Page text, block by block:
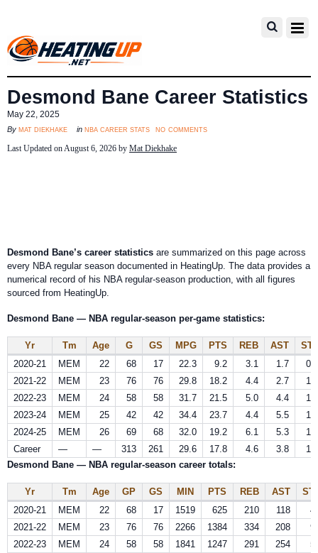
Desmond Bane Career Statistics
May 22, 2025
By mat diekhake in nba career stats no comments
Last Updated on August 6, 2026 by Mat Diekhake
Desmond Bane’s career statistics are summarized on this page across
every NBA regular season documented in HeatingUp. The data provides a
numerical record of his NBA regular-season production, with all figures
sourced from HeatingUp.
Desmond Bane — NBA regular-season per-game statistics:
Yr Tm Age G GS MPG PTS REB AST
STL
2020-21
MEM 22 68 17 22.3 9.2 3.1 1.7
0.6
2021-22
MEM 23 76 76 29.8 18.2 4.4 2.7
1.2
2022-23
MEM 24 58 58 31.7 21.5 5.0 4.4
1.0
2023-24
MEM 25 42 42 34.4 23.7 4.4 5.5
1.0
2024-25
MEM 26 69 68 32.0 19.2 6.1 5.3
1.2
Career
— — 313 261 29.6 17.8 4.6 3.8
1.0
Desmond Bane — NBA regular-season career totals:
Yr Tm Age GP GS MIN PTS REB AST
2020-21
MEM 22 68 17 1519 625 210 118
2021-22
MEM 23 76 76 2266 1384 334 208
2022-23
MEM 24 58 58 1841 1247 291 254